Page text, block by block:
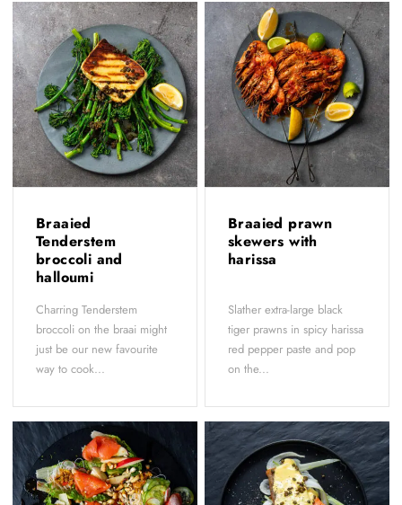
Braaied
Tenderstem
broccoli and
halloumi
Charring Tenderstem
broccoli on the braai might
just be our new favourite
way to cook...
Braaied prawn
skewers with
harissa
Slather extra-large black
tiger prawns in spicy harissa
red pepper paste and pop
on the...